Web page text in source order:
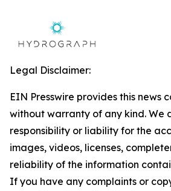
Legal Disclaimer:
EIN Presswire provides this news
without warranty of any kind. We
responsibility or liability for the
images, videos, licenses,
reliability of the information
If you have any complaints or